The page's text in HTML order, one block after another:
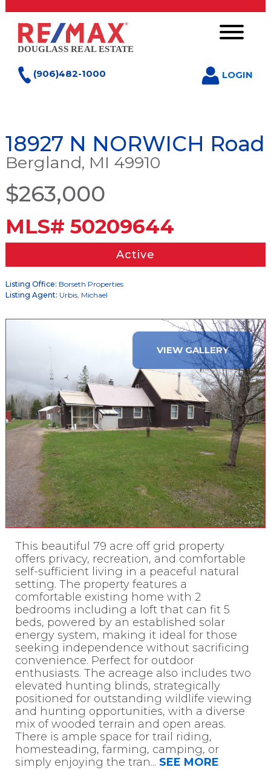
(906)482-1000 LOGIN
18927 N NORWICH Road
Bergland, MI 49910
$263,000
MLS# 50209644
Active
Listing Office: Borseth Properties
Listing Agent: Urbis, Michael
VIEW GALLERY
This beautiful 79 acre off grid property
offers privacy, recreation, and comfortable
self-sufficient living in a peaceful natural
setting. The property features a
comfortable existing home with 2
bedrooms including a loft that can fit 5
beds, powered by an established solar
energy system, making it ideal for those
seeking independence without sacrificing
convenience. Perfect for outdoor
enthusiasts. The acreage also includes two
elevated hunting blinds, strategically
positioned for outstanding wildlife viewing
and hunting opportunities, with a diverse
mix of wooded terrain and open areas.
There is ample space for trail riding,
homesteading, farming, camping, or
simply enjoying the tran... SEE MORE